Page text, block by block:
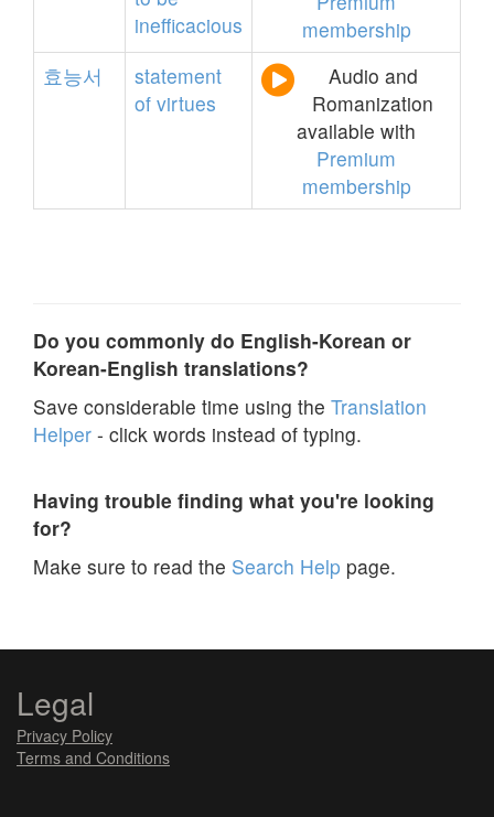
membership
inefficacious
효능서
statement
of virtues
Audio and
Romanization
available with
Premium
membership
Do you commonly do English-Korean or
Korean-English translations?
Save considerable time using the Translation
Helper - click words instead of typing.
Having trouble finding what you're looking
for?
Make sure to read the Search Help page.
Legal
Privacy Policy
Terms and Conditions